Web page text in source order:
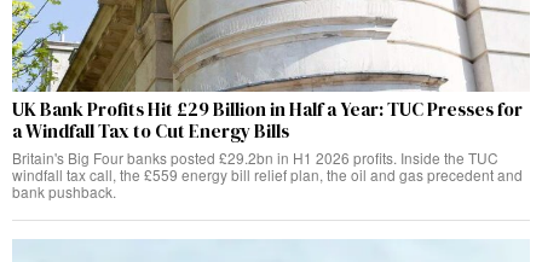
UK Bank Profits Hit £29 Billion in Half a Year: TUC Presses for
a Windfall Tax to Cut Energy Bills
Britain's Big Four banks posted £29.2bn in H1 2026 profits. Inside the TUC
windfall tax call, the £559 energy bill relief plan, the oil and gas precedent and
bank pushback.